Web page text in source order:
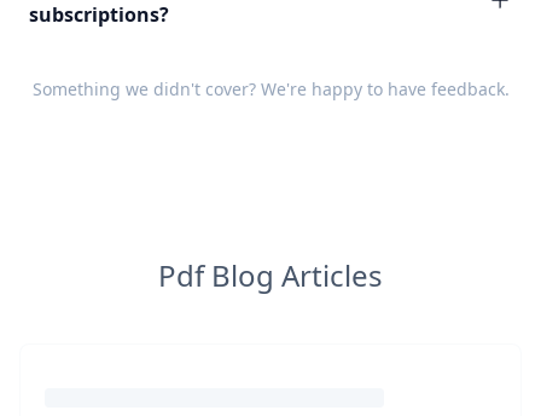
subscriptions?
Something we didn't cover? We're happy to have feedback.
Pdf Blog Articles